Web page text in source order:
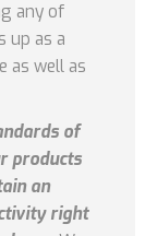
any of
up as a
as well as
of
products
an
right